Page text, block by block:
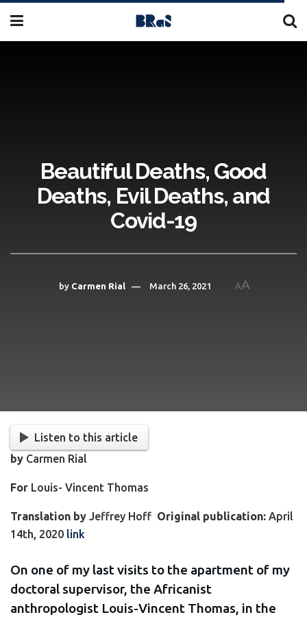
Beautiful Deaths, Good
Deaths, Evil Deaths, and
Covid-19
by Carmen Rial March 26, 2021 AA
Listen to this article
by Carmen Rial
For Louis- Vincent Thomas
Translation by Jeffrey Hoff Original publication: April
14th, 2020 link
On one of my last visits to the apartment of my
doctoral supervisor, the Africanist
anthropologist Louis-Vincent Thomas, in the